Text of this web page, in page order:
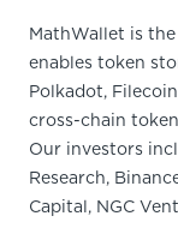
MathWallet is
enables token
Polkadot,
cross-chain
Our investors
Research,
Capital, NGC